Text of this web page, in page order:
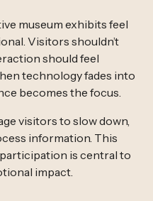
museum exhibits feel
Visitors shouldn’t
should feel
technology fades into
becomes the focus.
visitors to slow down,
information. This
is central to
impact.